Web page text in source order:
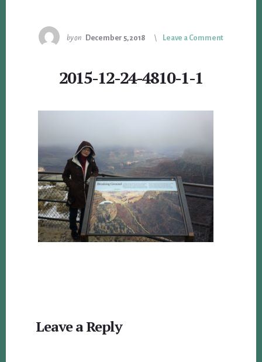
byon December 5, 2018 Leave a Comment
2015-12-24-4810-1-1
Interactions
Leave a Reply